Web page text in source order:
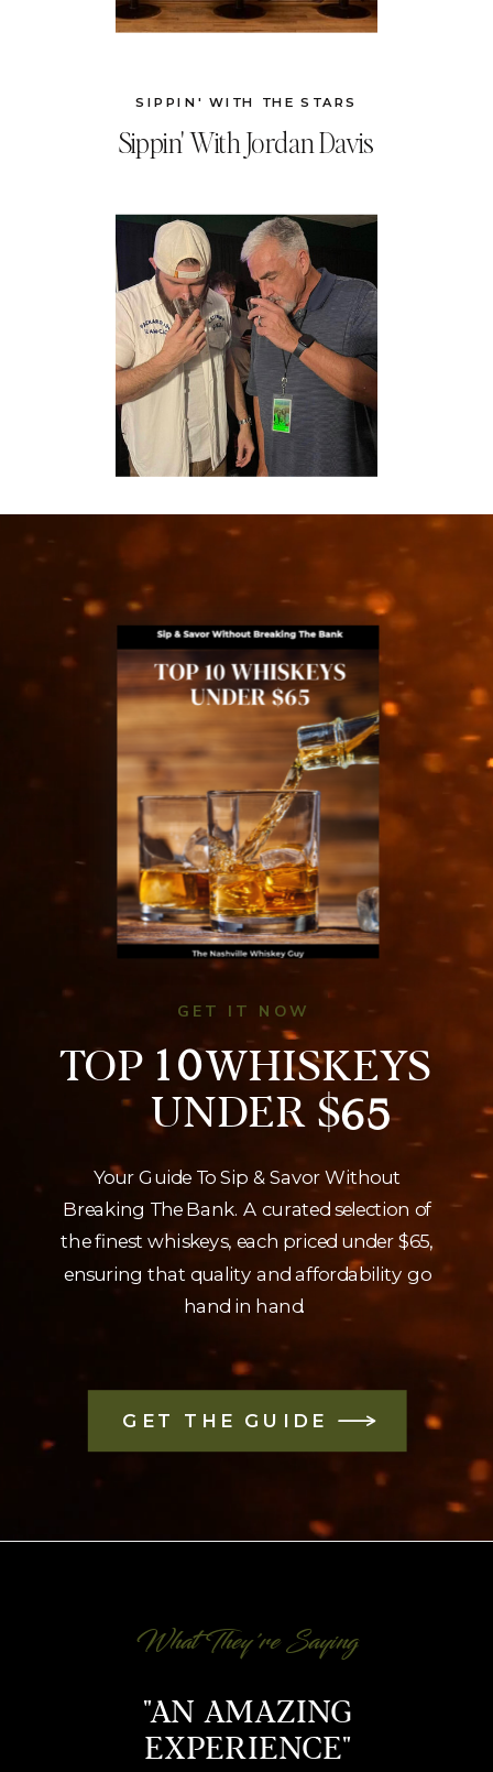
Sippin' With Jordan Davis
SIPPIN' WITH THE STARS
GET THE GUIDE
Your Guide To Sip & Savor Without
Breaking The Bank. A curated selection of
the finest whiskeys, each priced under $65,
ensuring that quality and affordability go
hand in hand.
65
TOP WHISKEYS
UNDER $
10
GET IT NOW
What They're Saying
"AN AMAZING
EXPERIENCE"